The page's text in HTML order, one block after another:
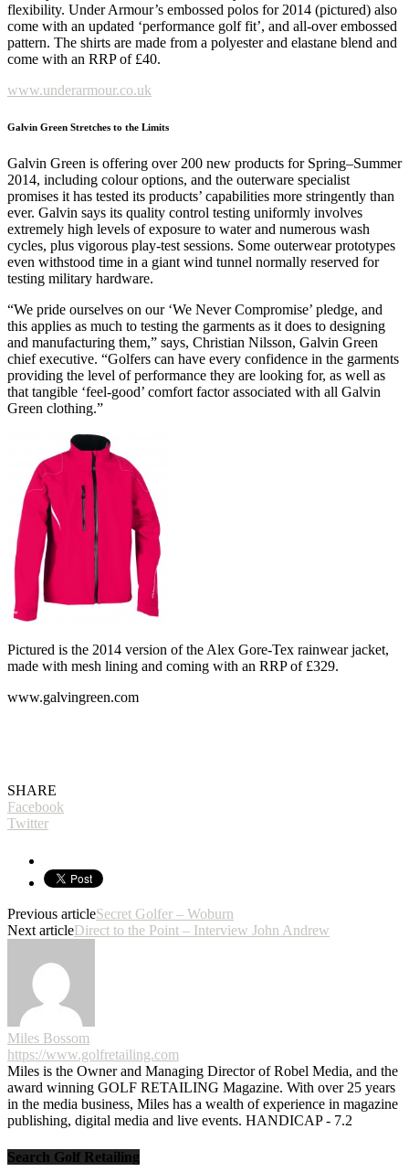
flexibility. Under Armour’s embossed polos for 2014 (pictured) also
come with an updated ‘performance golf fit’, and all-over embossed
pattern. The shirts are made from a polyester and elastane blend and
come with an RRP of £40.
www.underarmour.co.uk
Galvin Green Stretches to the Limits
Galvin Green is offering over 200 new products for Spring–Summer
2014, including colour options, and the outerware specialist
promises it has tested its products’ capabilities more stringently than
ever. Galvin says its quality control testing uniformly involves
extremely high levels of exposure to water and numerous wash
cycles, plus vigorous play-test sessions. Some outerwear prototypes
even withstood time in a giant wind tunnel normally reserved for
testing military hardware.
“We pride ourselves on our ‘We Never Compromise’ pledge, and
this applies as much to testing the garments as it does to designing
and manufacturing them,” says, Christian Nilsson, Galvin Green
chief executive. “Golfers can have every confidence in the garments
providing the level of performance they are looking for, as well as
that tangible ‘feel-good’ comfort factor associated with all Galvin
Green clothing.”
Pictured is the 2014 version of the Alex Gore-Tex rainwear jacket,
made with mesh lining and coming with an RRP of £329.
www.galvingreen.com
SHARE
Facebook
Twitter
Previous articleSecret Golfer – Woburn
Next articleDirect to the Point – Interview John Andrew
Miles Bossom
https://www.golfretailing.com
Miles is the Owner and Managing Director of Robel Media, and the
award winning GOLF RETAILING Magazine. With over 25 years
in the media business, Miles has a wealth of experience in magazine
publishing, digital media and live events. HANDICAP - 7.2
Search Golf Retailing